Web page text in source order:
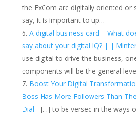
the ExCom are digitally oriented or
say, it is important to up…
A digital business card – What
say about your digital IQ? | |
use digital to drive the business,
components will be the general
Boost Your Digital
Boss Has More Followers Than
Dial - […] to be versed in the ways